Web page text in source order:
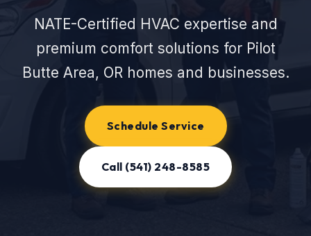
NATE-Certified HVAC expertise and
premium comfort solutions for Pilot
Butte Area, OR homes and businesses.
Schedule Service
Call (541) 248-8585